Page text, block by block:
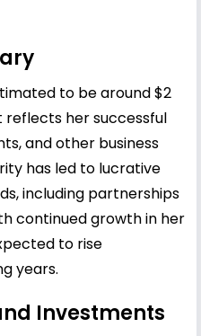
to be around $2
reflects her successful
and other business
has led to lucrative
including partnerships
continued growth in her
to rise
years.
Investments